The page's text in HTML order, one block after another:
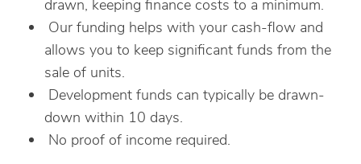
drawn, keeping finance costs to a minimum.
Our funding helps with your cash-flow and
allows you to keep significant funds from the
sale of units.
Development funds can typically be drawn-
down within 10 days.
No proof of income required.